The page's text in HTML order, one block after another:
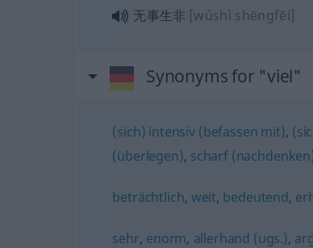
无事生非 [wúshì shēngfēi]
Synonyms for "viel"
(sich) intensiv (befassen mit),
(überlegen), scharf
beträchtlich, weit, bedeutend,
sehr, enorm, allerhand (ugs.),